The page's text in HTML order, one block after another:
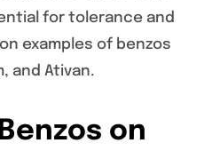
for tolerance and
examples of benzos
and Ativan.
on